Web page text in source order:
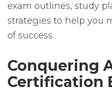
exam outlines, study
strategies to help you
of success.
Conquering
Certification